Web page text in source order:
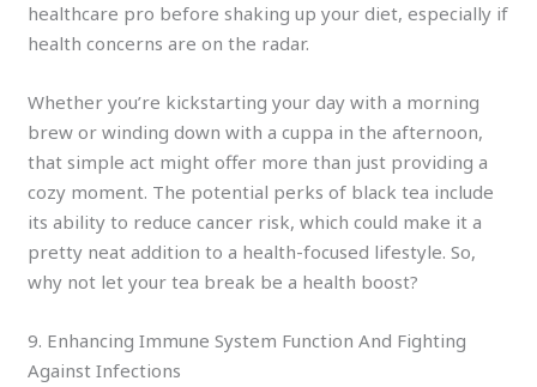
healthcare pro before shaking up your diet, especially if
health concerns are on the radar.
Whether you’re kickstarting your day with a morning
brew or winding down with a cuppa in the afternoon,
that simple act might offer more than just providing a
cozy moment. The potential perks of black tea include
its ability to reduce cancer risk, which could make it a
pretty neat addition to a health-focused lifestyle. So,
why not let your tea break be a health boost?
9. Enhancing Immune System Function And Fighting
Against Infections